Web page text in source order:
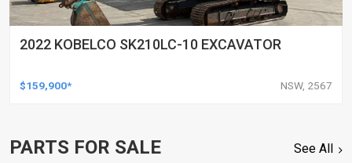
2022 KOBELCO SK210LC-10 EXCAVATOR
$159,900* NSW, 2567
PARTS FOR SALE See All